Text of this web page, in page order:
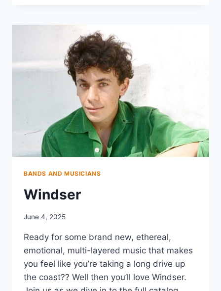
BANDS AND MUSICIANS
Windser
June 4, 2025
Ready for some brand new, ethereal,
emotional, multi-layered music that makes
you feel like you’re taking a long drive up
the coast?? Well then you’ll love Windser.